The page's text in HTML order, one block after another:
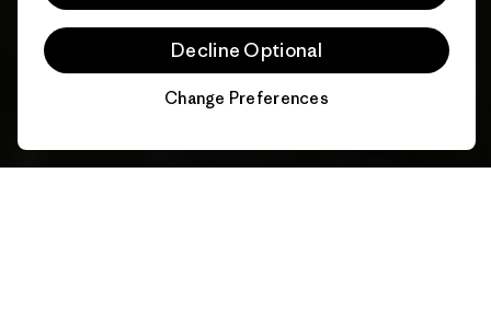
Decline Optional
Change Preferences